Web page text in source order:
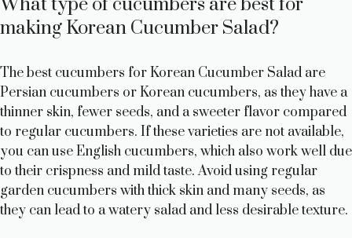
making Korean Cucumber Salad?
The best cucumbers for Korean Cucumber Salad are
Persian cucumbers or Korean cucumbers, as they have a
thinner skin, fewer seeds, and a sweeter flavor compared
to regular cucumbers. If these varieties are not available,
you can use English cucumbers, which also work well due
to their crispness and mild taste. Avoid using regular
garden cucumbers with thick skin and many seeds, as
they can lead to a watery salad and less desirable texture.